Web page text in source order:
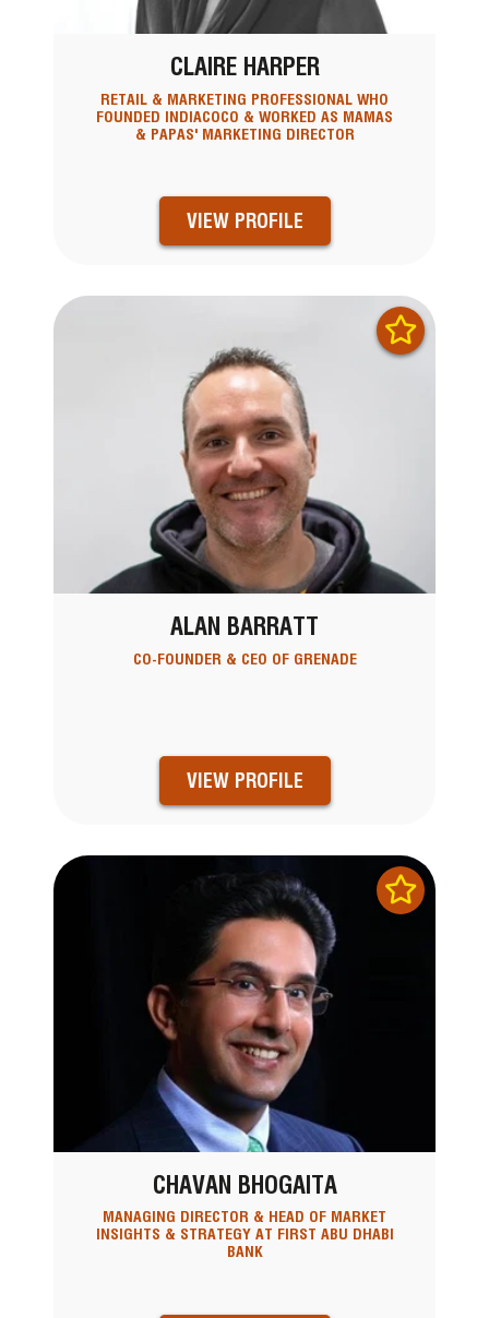
CLAIRE HARPER
RETAIL & MARKETING PROFESSIONAL WHO
FOUNDED INDIACOCO & WORKED AS MAMAS
& PAPAS' MARKETING DIRECTOR
VIEW PROFILE
ALAN BARRATT
CO-FOUNDER & CEO OF GRENADE
VIEW PROFILE
CHAVAN BHOGAITA
MANAGING DIRECTOR & HEAD OF MARKET
INSIGHTS & STRATEGY AT FIRST ABU DHABI
BANK